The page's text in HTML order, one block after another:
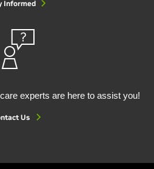
Informed
experts are here to assist you!
Us